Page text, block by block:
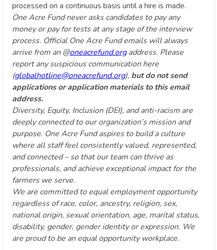
processed on a continuous basis until a hire is made.
One Acre Fund never asks candidates to pay any
money or pay for tests at any stage of the interview
process. Official One Acre Fund emails will always
arrive from an @oneacrefund.org address. Please
report any suspicious communication here
(globalhotline@oneacrefund.org), but do not send
applications or application materials to this email
address.
Diversity, Equity, Inclusion (DEI), and anti-racism are
deeply connected to our organization’s mission and
purpose. One Acre Fund aspires to build a culture
where all staff feel consistently valued, represented,
and connected – so that our team can thrive as
professionals, and achieve exceptional impact for the
farmers we serve.
We are committed to equal employment opportunity
regardless of race, color, ancestry, religion, sex,
national origin, sexual orientation, age, marital status,
disability, gender, gender identity or expression. We
are proud to be an equal opportunity workplace.